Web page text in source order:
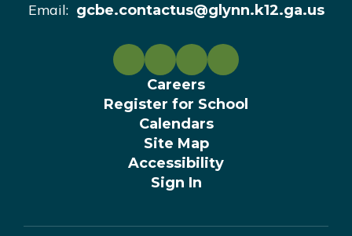
Email: gcbe.contactus@glynn.k12.ga.us
Careers
Register for School
Calendars
Site Map
Accessibility
Sign In